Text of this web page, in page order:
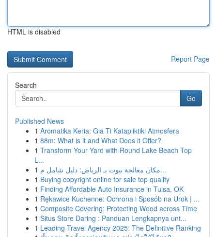
HTML is disabled
Report Page
Search
Go
Published News
1 Aromatika Keria: Gia Ti Katapliktiki Atmosfera
1 88m: What is it and What Does it Offer?
1 Transform Your Yard with Round Lake Beach Top
L...
1
مكان معالجة بيوت بـ الرياض: دليل شامل م...
1 Buying copyright online for sale top quality
1 Finding Affordable Auto Insurance in Tulsa, OK
1 Rękawice Kuchenne: Ochrona i Sposób na Urok | ...
1 Composite Covering: Protecting Wood across Time
1 Situs Store Daring : Panduan Lengkapnya unt...
1 Leading Travel Agency 2025: The Definitive Ranking